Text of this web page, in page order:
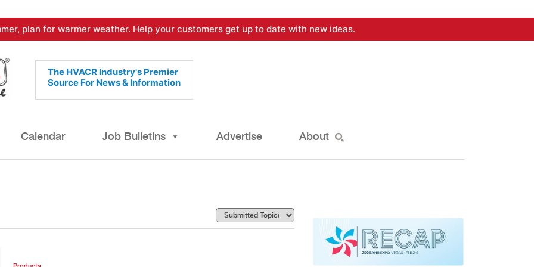
plan for warmer weather. Help your customers get up to date with new ideas.
The HVACR Industry's Premier
Source For News & Information
Calendar Job Bulletins Advertise About